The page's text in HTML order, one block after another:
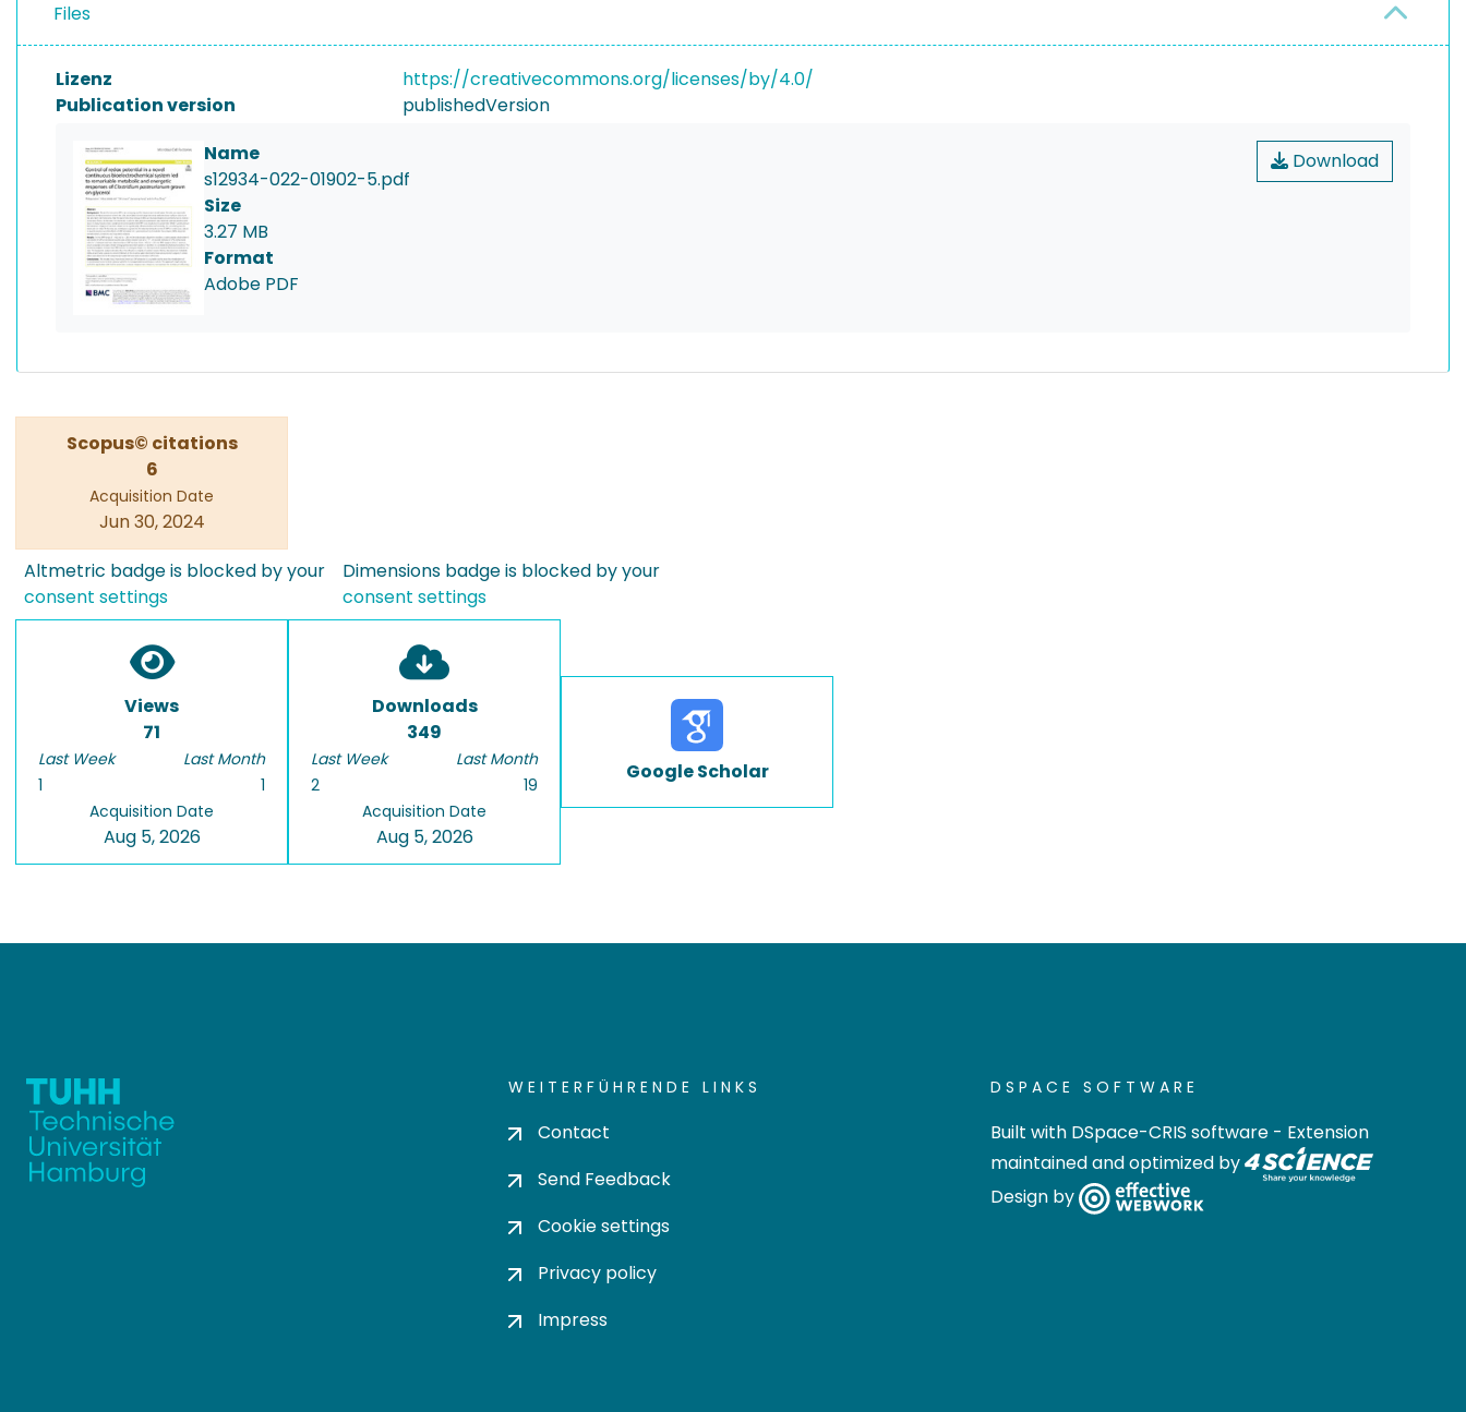
Files
Lizenz
https://creativecommons.org/licenses/by/4.0/
Publication version
publishedVersion
Download
Name
s12934-022-01902-5.pdf
Size
3.27 MB
Format
Adobe PDF
Scopus© citations
6
Acquisition Date
Jun 30, 2024
Altmetric badge is blocked by your
consent settings
Dimensions badge is blocked by your
consent settings
Views
71
Last Week
1
Last Month
1
Acquisition Date
Aug 5, 2026
Downloads
349
Last Week
2
Last Month
19
Acquisition Date
Aug 5, 2026
Google Scholar
WEITERFÜHRENDE LINKS
Contact
Send Feedback
Cookie settings
Privacy policy
Impress
DSPACE SOFTWARE
Built with DSpace-CRIS software - Extension
maintained and optimized by
Design by